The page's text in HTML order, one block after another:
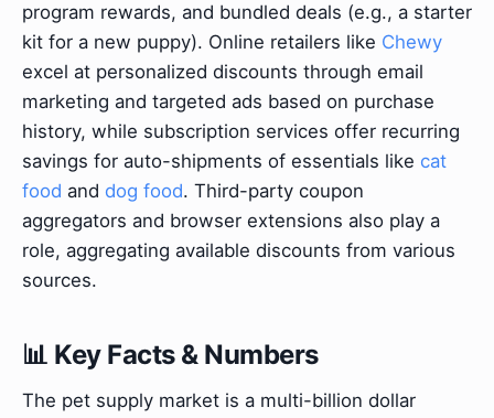
program rewards, and bundled deals (e.g., a starter
kit for a new puppy). Online retailers like Chewy
excel at personalized discounts through email
marketing and targeted ads based on purchase
history, while subscription services offer recurring
savings for auto-shipments of essentials like cat
food and dog food. Third-party coupon
aggregators and browser extensions also play a
role, aggregating available discounts from various
sources.
📊 Key Facts & Numbers
The pet supply market is a multi-billion dollar